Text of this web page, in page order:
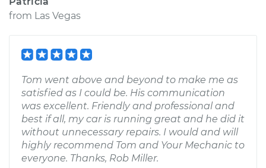
from Las Vegas
Tom went above and beyond to make me as
satisfied as I could be. His communication
was excellent. Friendly and professional and
best if all, my car is running great and he did it
without unnecessary repairs. I would and will
highly recommend Tom and Your Mechanic to
everyone. Thanks, Rob Miller.